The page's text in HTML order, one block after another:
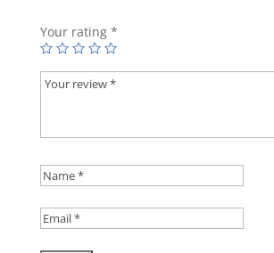
Your rating *